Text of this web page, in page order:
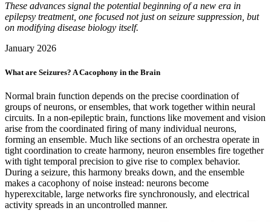
These advances signal the potential beginning of a new era in
epilepsy treatment, one focused not just on seizure suppression, but
on modifying disease biology itself.
January 2026
What are Seizures? A Cacophony in the Brain
Normal brain function depends on the precise coordination of
groups of neurons, or ensembles, that work together within neural
circuits. In a non-epileptic brain, functions like movement and vision
arise from the coordinated firing of many individual neurons,
forming an ensemble. Much like sections of an orchestra operate in
tight coordination to create harmony, neuron ensembles fire together
with tight temporal precision to give rise to complex behavior.
During a seizure, this harmony breaks down, and the ensemble
makes a cacophony of noise instead: neurons become
hyperexcitable, large networks fire synchronously, and electrical
activity spreads in an uncontrolled manner.